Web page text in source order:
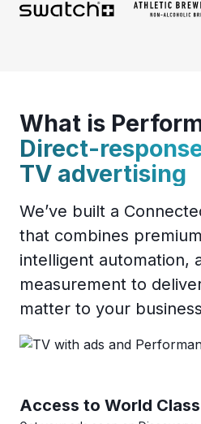
What is
Direct-
TV advertising
We’ve built a
that combines
intelligent automation,
measurement to
matter to your
Access to World